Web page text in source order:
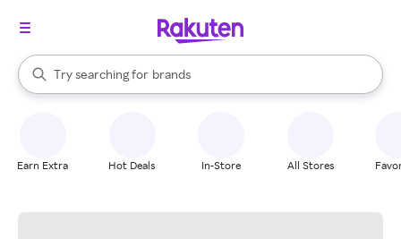
Search Rakuten
Try searching for
stores
brands
groceries
When autocomplete results are available, use the up and down
Earn Extra Hot Deals In-Store All Stores